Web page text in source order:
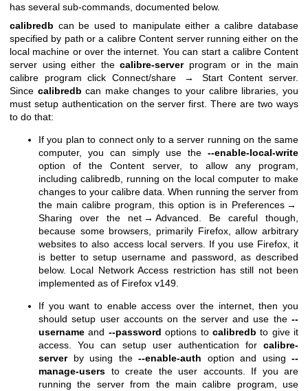
has several sub-commands, documented below.
calibredb can be used to manipulate either a calibre database
specified by path or a calibre Content server running either on the
local machine or over the internet. You can start a calibre Content
server using either thecalibre-serverprogram or in the main
calibre program click Connect/share → Start Content server.
Since calibredb can make changes to your calibre libraries, you
must setup authentication on the server first. There are two ways
to do that:
If you plan to connect only to a server running on the same
computer, you can simply use the --enable-local-write
option of the Content server, to allow any program,
including calibredb, running on the local computer to make
changes to your calibre data. When running the server from
the main calibre program, this option is in Preferences →
Sharing over the net → Advanced. Be careful though,
because some browsers, primarily Firefox, allow arbitrary
websites to also access local servers. If you use Firefox, it
is better to setup username and password, as described
below. Local Network Access restriction has still not been
implemented as of Firefox v149.
If you want to enable access over the internet, then you
should setup user accounts on the server and use the --
username and --password options to calibredb to give it
access. You can setup user authentication for calibre-
serverby using the --enable-auth option and using --
manage-users to create the user accounts. If you are
running the server from the main calibre program, use